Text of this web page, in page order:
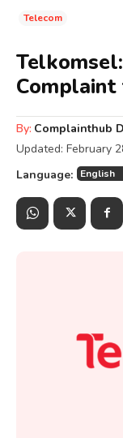
Telecom
By: Complainthub
Updated: February
Language: